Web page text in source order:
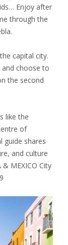
Enjoy after
through the
capital city.
choose to
the second
like the
of
guide shares
and culture
MEXICO City